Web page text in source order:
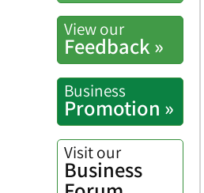
View our
Feedback »
Business
Promotion »
Visit our
Business